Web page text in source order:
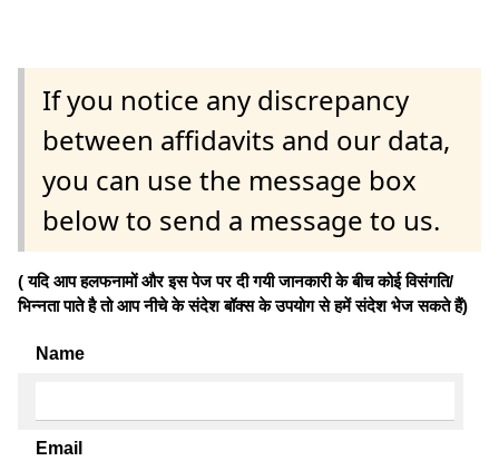
If you notice any discrepancy
between affidavits and our data,
you can use the message box
below to send a message to us.
( यदि आप हलफनामों और इस पेज पर दी गयी जानकारी के बीच कोई विसंगति/
भिन्नता पाते है तो आप नीचे के संदेश बॉक्स के उपयोग से हमें संदेश भेज सकते हैं)
Name
Email